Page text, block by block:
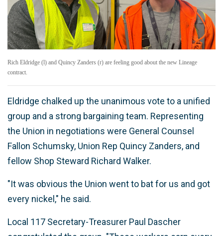
Rich Eldridge (l) and Quincy Zanders (r) are feeling good about the new Lineage
contract.
Eldridge chalked up the unanimous vote to a unified
group and a strong bargaining team. Representing
the Union in negotiations were General Counsel
Fallon Schumsky, Union Rep Quincy Zanders, and
fellow Shop Steward Richard Walker.
"It was obvious the Union went to bat for us and got
every nickel," he said.
Local 117 Secretary-Treasurer Paul Dascher